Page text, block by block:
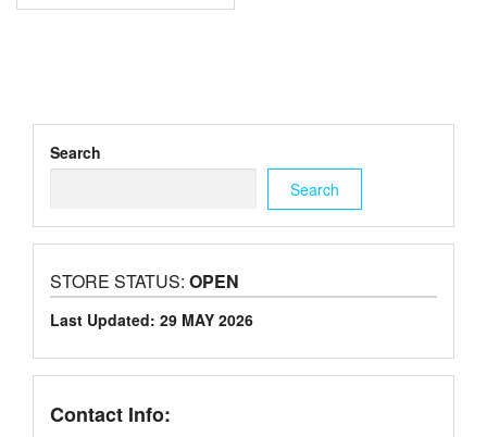
Search
Search
STORE STATUS: OPEN
Last Updated: 29 MAY 2026
Contact Info: